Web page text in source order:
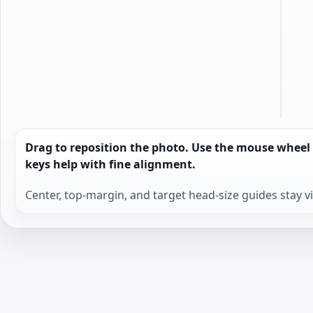
Drag to reposition the photo. Use the mouse
keys help with fine alignment.
Center, top-margin, and target head-size guides stay